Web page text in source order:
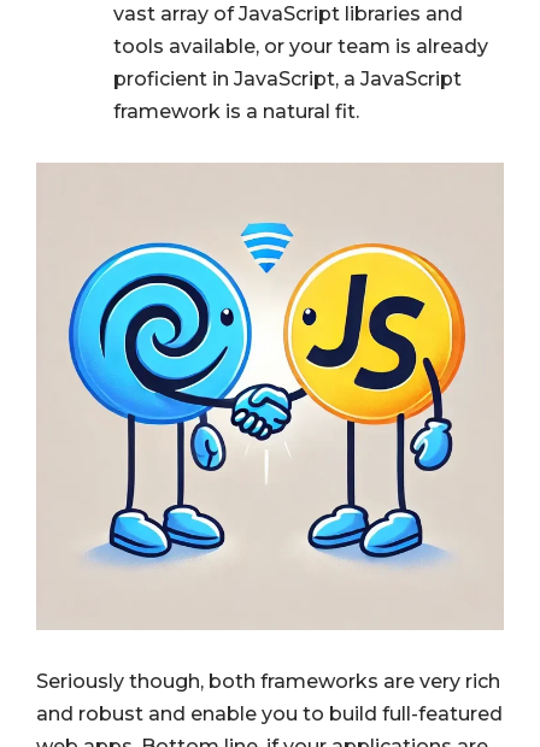
vast array of JavaScript libraries and
tools available, or your team is already
proficient in JavaScript, a JavaScript
framework is a natural fit.
Seriously though, both frameworks are very rich
and robust and enable you to build full-featured